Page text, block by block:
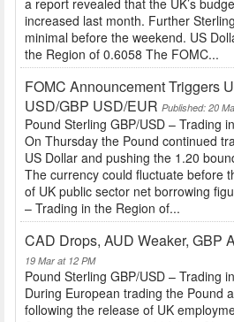
a report revealed that the UK’s
increased last month. Further
minimal before the weekend. US
the Region of 0.6058 The FOMC...
FOMC Announcement Triggers
USD/GBP USD/EUR Published: 20
Pound Sterling GBP/USD – Trading
On Thursday the Pound continued
US Dollar and pushing the 1.20
The currency could fluctuate before
of UK public sector net borrowing
– Trading in the Region of...
CAD Drops, AUD Weaker, GBP
19 Mar at 12 PM
Pound Sterling GBP/USD – Trading
During European trading the Pound
following the release of UK